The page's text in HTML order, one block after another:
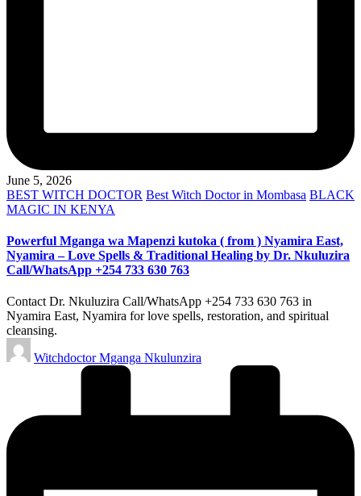
June 5, 2026
Posted
in
BEST WITCH DOCTOR Best Witch Doctor in Mombasa BLACK
MAGIC IN KENYA
Powerful Mganga wa Mapenzi kutoka ( from ) Nyamira East,
Nyamira – Love Spells & Traditional Healing by Dr. Nkuluzira
Call/WhatsApp +254 733 630 763
Contact Dr. Nkuluzira Call/WhatsApp +254 733 630 763 in
Nyamira East, Nyamira for love spells, restoration, and spiritual
cleansing.
Posted
by
Witchdoctor Mganga Nkulunzira